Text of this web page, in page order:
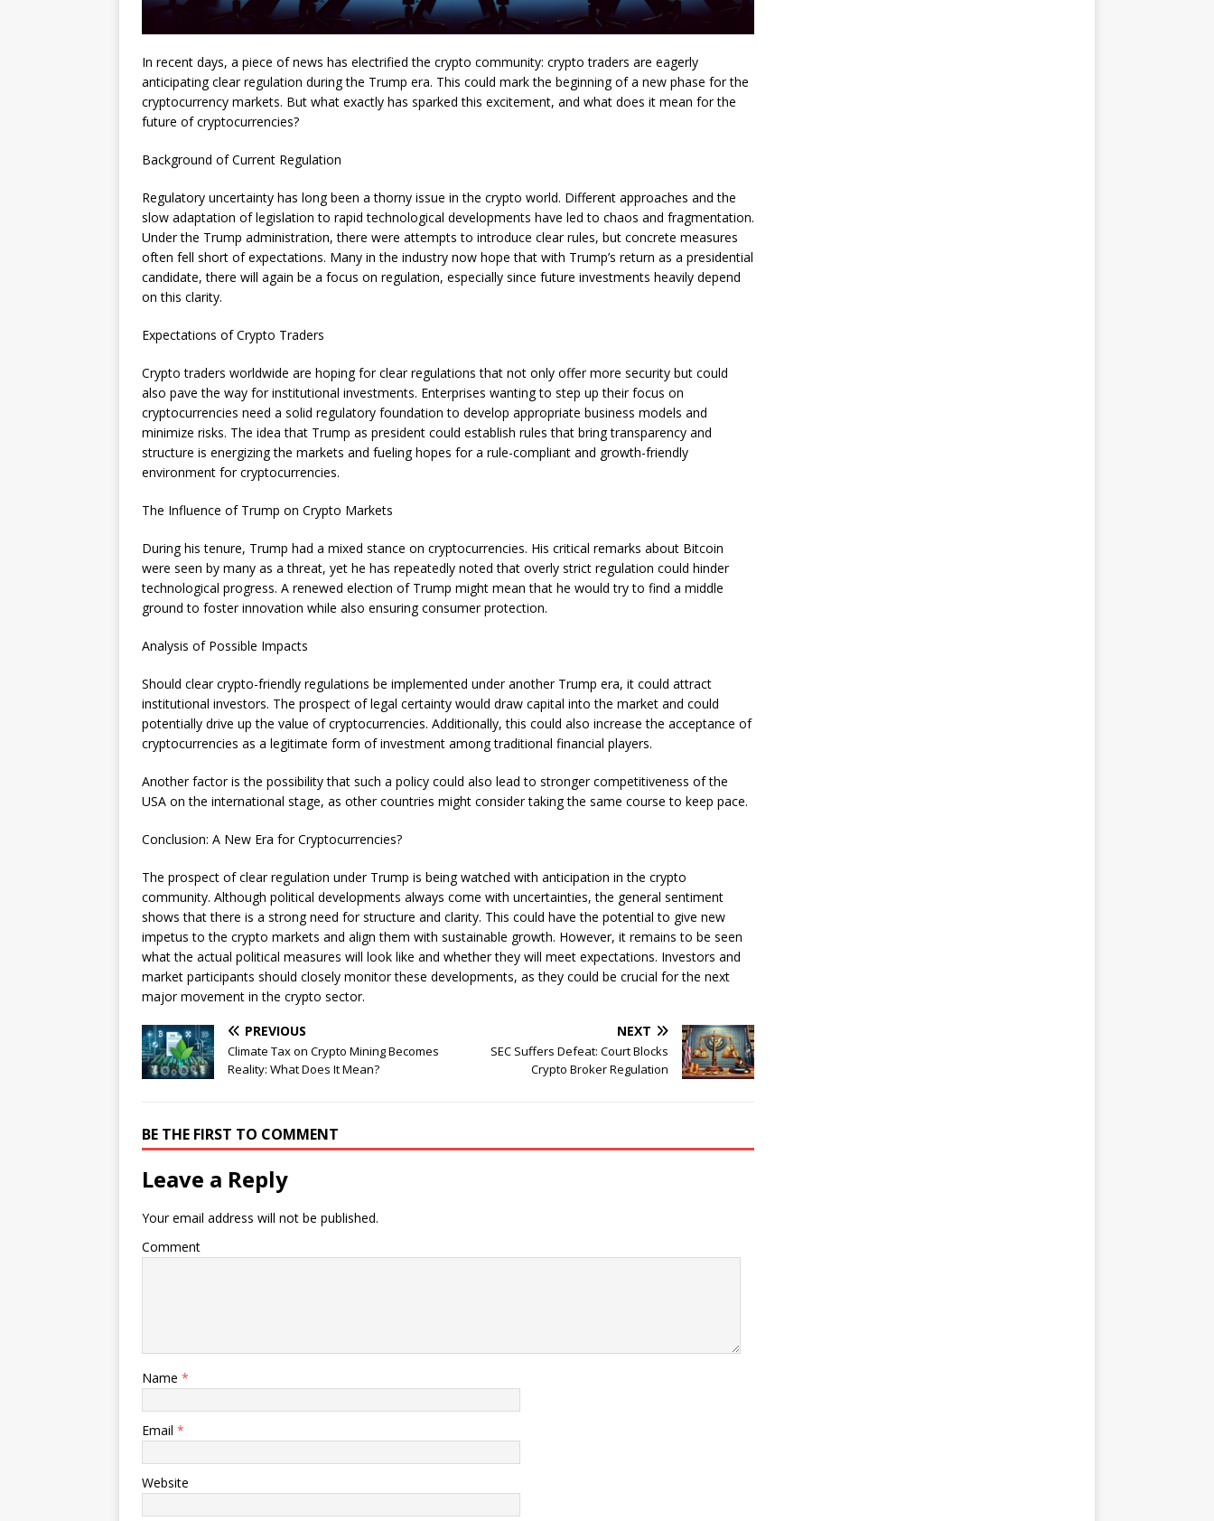
In recent days, a piece of news has electrified the crypto community: crypto traders are eagerly
anticipating clear regulation during the Trump era. This could mark the beginning of a new phase for the
cryptocurrency markets. But what exactly has sparked this excitement, and what does it mean for the
future of cryptocurrencies?
Background of Current Regulation
Regulatory uncertainty has long been a thorny issue in the crypto world. Different approaches and the
slow adaptation of legislation to rapid technological developments have led to chaos and fragmentation.
Under the Trump administration, there were attempts to introduce clear rules, but concrete measures
often fell short of expectations. Many in the industry now hope that with Trump’s return as a presidential
candidate, there will again be a focus on regulation, especially since future investments heavily depend
on this clarity.
Expectations of Crypto Traders
Crypto traders worldwide are hoping for clear regulations that not only offer more security but could
also pave the way for institutional investments. Enterprises wanting to step up their focus on
cryptocurrencies need a solid regulatory foundation to develop appropriate business models and
minimize risks. The idea that Trump as president could establish rules that bring transparency and
structure is energizing the markets and fueling hopes for a rule-compliant and growth-friendly
environment for cryptocurrencies.
The Influence of Trump on Crypto Markets
During his tenure, Trump had a mixed stance on cryptocurrencies. His critical remarks about Bitcoin
were seen by many as a threat, yet he has repeatedly noted that overly strict regulation could hinder
technological progress. A renewed election of Trump might mean that he would try to find a middle
ground to foster innovation while also ensuring consumer protection.
Analysis of Possible Impacts
Should clear crypto-friendly regulations be implemented under another Trump era, it could attract
institutional investors. The prospect of legal certainty would draw capital into the market and could
potentially drive up the value of cryptocurrencies. Additionally, this could also increase the acceptance of
cryptocurrencies as a legitimate form of investment among traditional financial players.
Another factor is the possibility that such a policy could also lead to stronger competitiveness of the
USA on the international stage, as other countries might consider taking the same course to keep pace.
Conclusion: A New Era for Cryptocurrencies?
The prospect of clear regulation under Trump is being watched with anticipation in the crypto
community. Although political developments always come with uncertainties, the general sentiment
shows that there is a strong need for structure and clarity. This could have the potential to give new
impetus to the crypto markets and align them with sustainable growth. However, it remains to be seen
what the actual political measures will look like and whether they will meet expectations. Investors and
market participants should closely monitor these developments, as they could be crucial for the next
major movement in the crypto sector.
PREVIOUS
Climate Tax on Crypto Mining Becomes
Reality: What Does It Mean?
NEXT
SEC Suffers Defeat: Court Blocks
Crypto Broker Regulation
BE THE FIRST TO COMMENT
Leave a Reply
Your email address will not be published.
Comment
Name *
Email *
Website